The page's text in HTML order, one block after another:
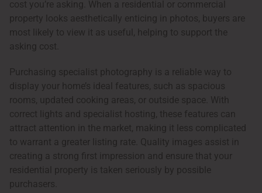
cost you’re asking. When a residential or commercial
property looks aesthetically enticing in photos, buyers are
most likely to view it as useful, helping to support the
asking cost.
Purchasing specialist photography is a reliable way to
display your home’s ideal features, such as spacious
rooms, updated cooking areas, or outside space. With
correct lights and specialist hosting, these features can
attract attention in the market, making it less complicated
to warrant a greater listing rate. Quality images assist in
creating a strong first impression and ensure that your
residential property is taken seriously by possible
purchasers.